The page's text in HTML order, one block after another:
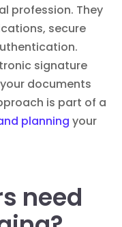
profession. They
secure
signature
documents
is part of a
planning your
need